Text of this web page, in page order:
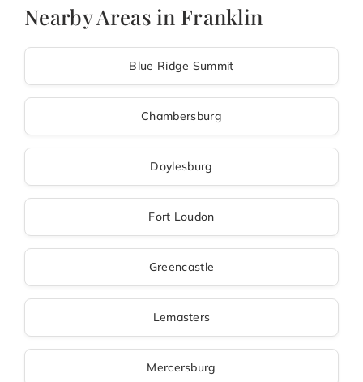
Nearby Areas in Franklin
Blue Ridge Summit
Chambersburg
Doylesburg
Fort Loudon
Greencastle
Lemasters
Mercersburg